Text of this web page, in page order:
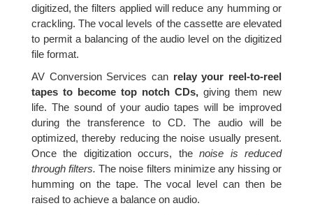
digitized, the filters applied will reduce any humming or
crackling. The vocal levels of the cassette are elevated
to permit a balancing of the audio level on the digitized
file format.
AV Conversion Services can relay your reel-to-reel
tapes to become top notch CDs, giving them new
life. The sound of your audio tapes will be improved
during the transference to CD. The audio will be
optimized, thereby reducing the noise usually present.
Once the digitization occurs, thenoise is reduced
through filters. The noise filters minimize any hissing or
humming on the tape. The vocal level can then be
raised to achieve a balance on audio.